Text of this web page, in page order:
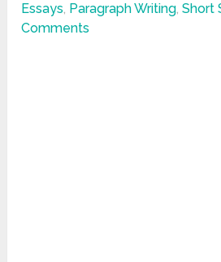
Essays, Paragraph Writing,Short
Comments